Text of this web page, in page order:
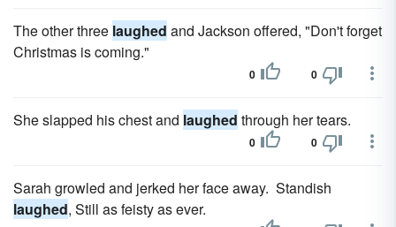
The other three laughed and Jackson offered, "Don't forget
Christmas is coming."
0 0
She slapped his chest and laughed through her tears.
0 0
Sarah growled and jerked her face away. Standish
laughed, Still as feisty as ever.